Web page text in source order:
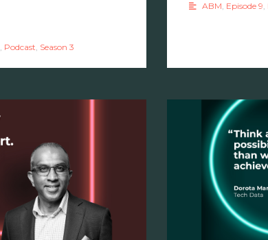
, Podcast, Season 3
ABM, Episode 9,